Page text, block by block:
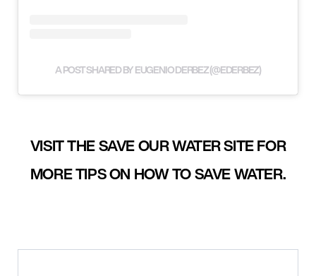
A POST SHARED BY EUGENIO DERBEZ (@EDERBEZ)
VISIT THE SAVE OUR WATER SITE FOR
MORE TIPS ON HOW TO SAVE WATER.